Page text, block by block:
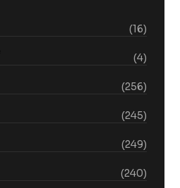
(16)
(4)
(256)
(245)
(249)
(240)